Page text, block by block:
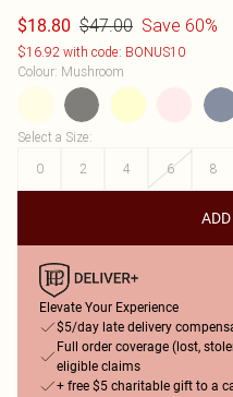
$18.80 $47.00 Save 60%
$16.92 with code: BONUS10
Colour: Mushroom
Select a Size:
0
2 4 6 8
Elevate Your Experience
$5/day late delivery
Full order coverage (lost,
eligible claims
+ free $5 charitable gift to a